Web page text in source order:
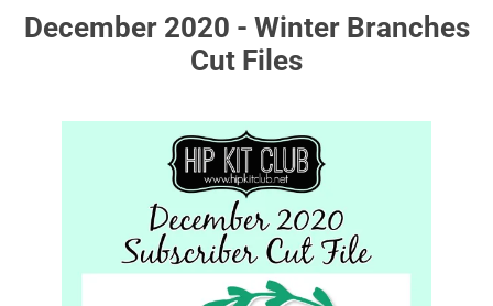
December 2020 - Winter Branches
Cut Files